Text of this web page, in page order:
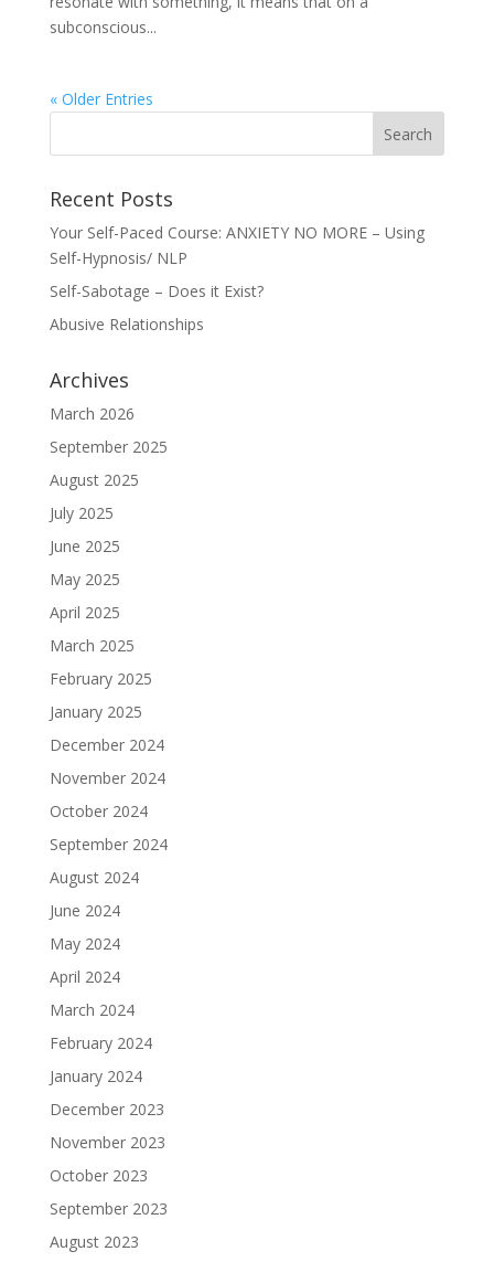
subconscious...
« Older Entries
Recent Posts
Your Self-Paced Course: ANXIETY NO MORE – Using
Self-Hypnosis/ NLP
Self-Sabotage – Does it Exist?
Abusive Relationships
Archives
March 2026
September 2025
August 2025
July 2025
June 2025
May 2025
April 2025
March 2025
February 2025
January 2025
December 2024
November 2024
October 2024
September 2024
August 2024
June 2024
May 2024
April 2024
March 2024
February 2024
January 2024
December 2023
November 2023
October 2023
September 2023
August 2023